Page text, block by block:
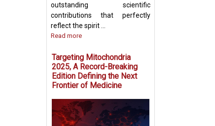
outstanding scientific
contributions that perfectly
reflect the spirit ...
Read more
Targeting Mitochondria
2025, A Record-Breaking
Edition Defining the Next
Frontier of Medicine